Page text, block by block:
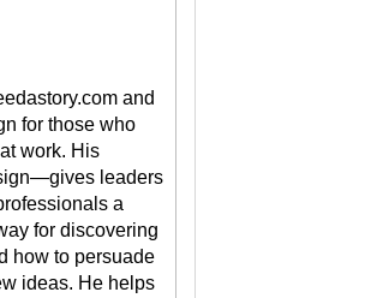
and
for those who
work. His
leaders
a
for discovering
how to persuade
ideas. He helps